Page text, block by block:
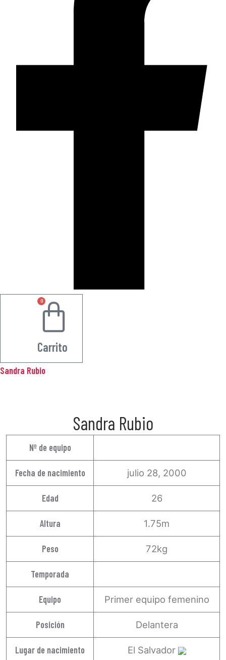
0
Carrito
Sandra Rubio
Sandra Rubio
Nº de equipo
Fecha de nacimiento julio 28, 2000
Edad 26
Altura 1.75m
Peso 72kg
Temporada
Equipo Primer equipo femenino
Posición Delantera
Lugar de nacimiento El Salvador